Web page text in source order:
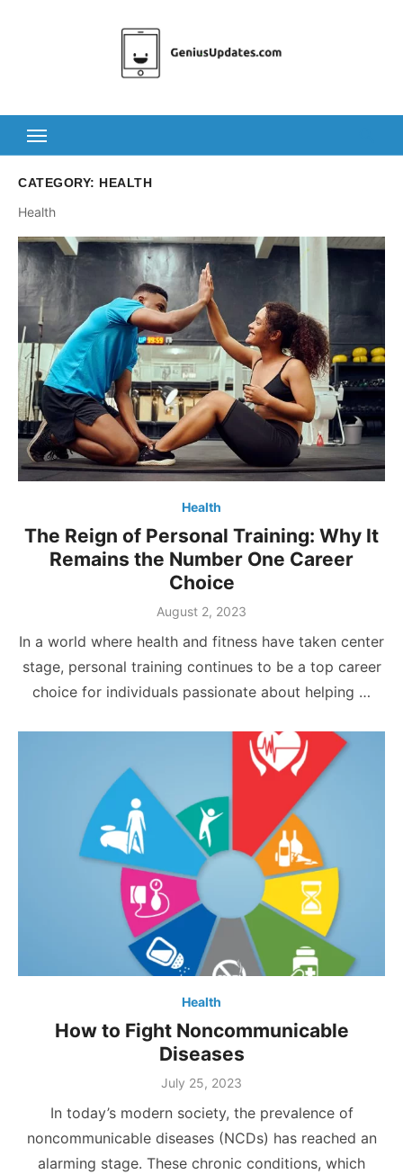
CATEGORY: HEALTH
Health
Health
The Reign of Personal Training: Why It
Remains the Number One Career
Choice
Posted
August 2, 2023
In a world where health and fitness have taken center
stage, personal training continues to be a top career
choice for individuals passionate about helping …
Health
How to Fight Noncommunicable
Diseases
Posted
July 25, 2023
In today’s modern society, the prevalence of
noncommunicable diseases (NCDs) has reached an
alarming stage. These chronic conditions, which